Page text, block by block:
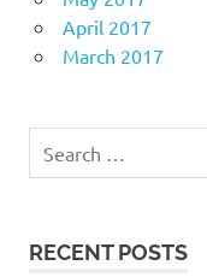
April 2017
March 2017
for:
RECENT POSTS